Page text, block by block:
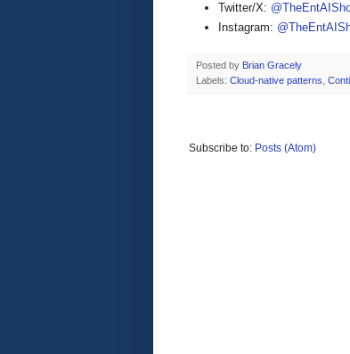
Twitter/X:
Instagram:
Posted by Brian Gracely
Labels: Cloud-native patterns
Subscribe to: Posts (Atom)